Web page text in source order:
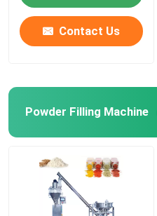
Powder Packing Machine
Granule Packing Machine
Powder Filling Machine
Snack Packing Machine
Contact Us
Powder Filling Machine